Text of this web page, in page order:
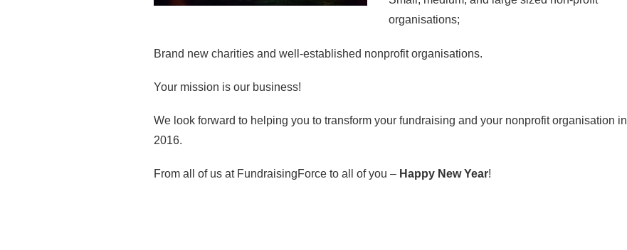
organisations;
Brand new charities and well-established nonprofit organisations.
Your mission is our business!
We look forward to helping you to transform your fundraising and your nonprofit organisation in
2016.
From all of us at FundraisingForce to all of you – Happy New Year!